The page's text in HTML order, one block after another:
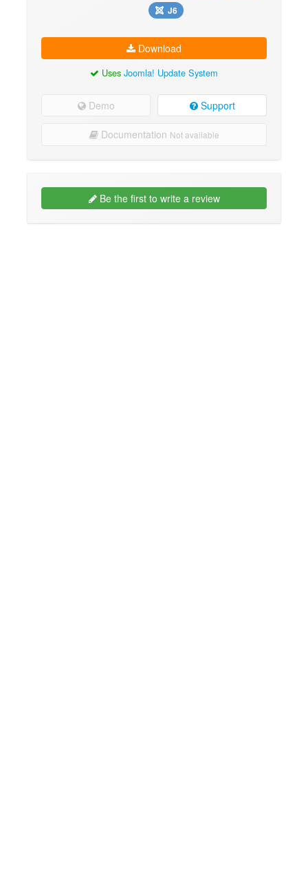
J6
Download
Uses Joomla! Update System
Demo Support
Documentation Not available
Be the first to write a review